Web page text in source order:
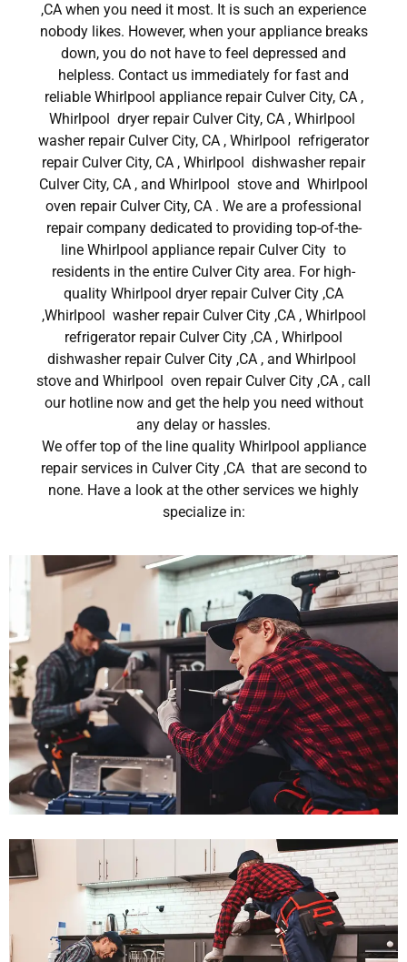
,CA when you need it most. It is such an experience
nobody likes. However, when your appliance breaks
down, you do not have to feel depressed and
helpless. Contact us immediately for fast and
reliable Whirlpool appliance repair Culver City, CA ,
Whirlpool dryer repair Culver City, CA , Whirlpool
washer repair Culver City, CA , Whirlpool refrigerator
repair Culver City, CA , Whirlpool dishwasher repair
Culver City, CA , and Whirlpool stove and Whirlpool
oven repair Culver City, CA . We are a professional
repair company dedicated to providing top-of-the-
line Whirlpool appliance repair Culver City to
residents in the entire Culver City area. For high-
quality Whirlpool dryer repair Culver City ,CA
,Whirlpool washer repair Culver City ,CA , Whirlpool
refrigerator repair Culver City ,CA , Whirlpool
dishwasher repair Culver City ,CA , and Whirlpool
stove and Whirlpool oven repair Culver City ,CA , call
our hotline now and get the help you need without
any delay or hassles.
We offer top of the line quality Whirlpool appliance
repair services in Culver City ,CA that are second to
none. Have a look at the other services we highly
specialize in: